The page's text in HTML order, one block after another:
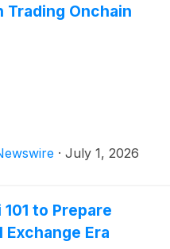
Trading Onchain
· July 1, 2026
to Prepare
Era